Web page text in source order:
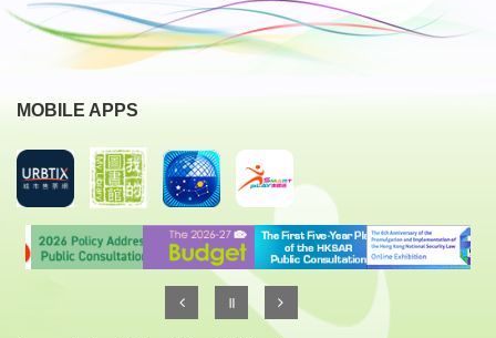
MOBILE APPS